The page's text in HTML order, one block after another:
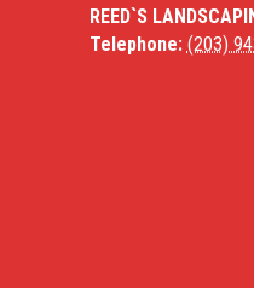
REED`S
Telephone: (203)